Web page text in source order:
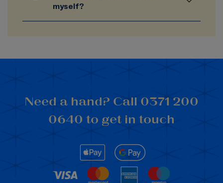
myself?
Need a hand? Call 0371 200
0640 to get in touch